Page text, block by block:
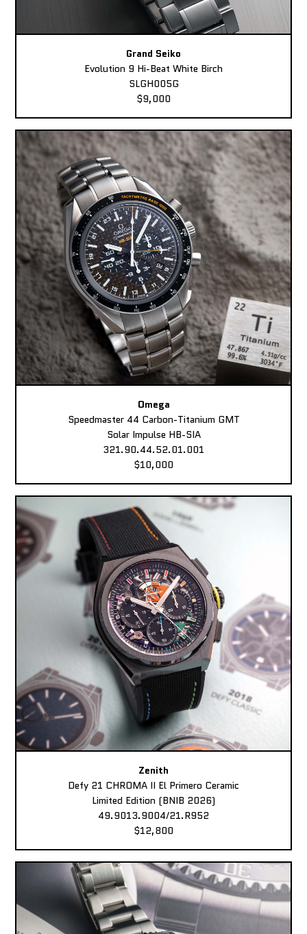
Grand Seiko
Evolution 9 Hi-Beat White Birch
SLGH005G
$9,000
Omega
Speedmaster 44 Carbon-Titanium GMT
Solar Impulse HB-SIA
321.90.44.52.01.001
$10,000
Zenith
Defy 21 CHROMA II El Primero Ceramic
Limited Edition (BNIB 2026)
49.9013.9004/21.R952
$12,800